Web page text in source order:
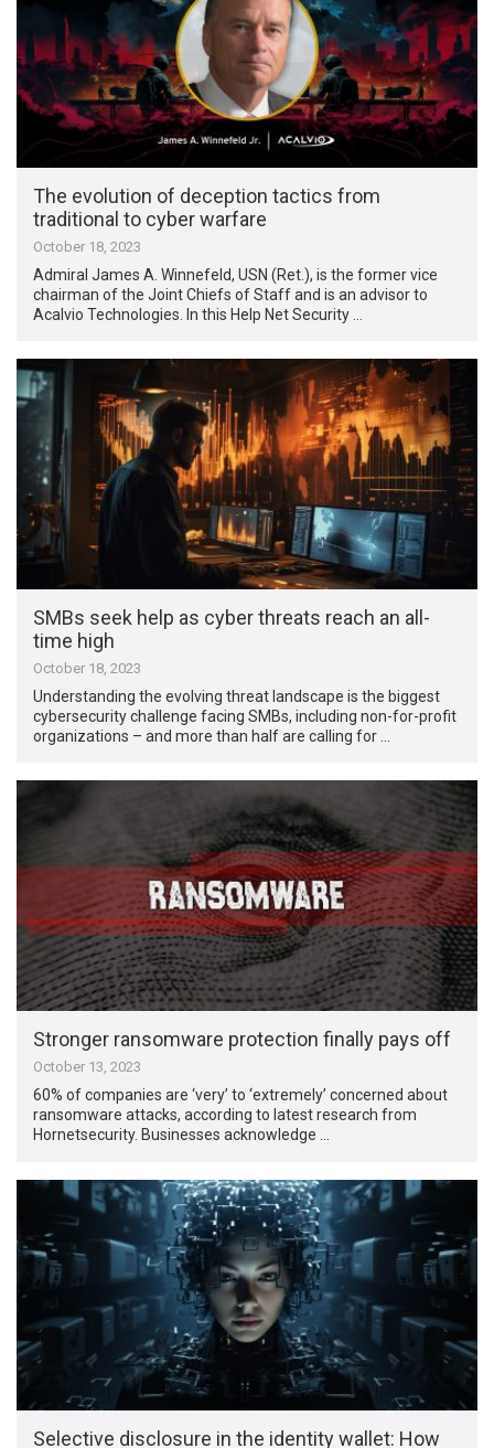
The evolution of deception tactics from
traditional to cyber warfare
October 18, 2023
Admiral James A. Winnefeld, USN (Ret.), is the former vice
chairman of the Joint Chiefs of Staff and is an advisor to
Acalvio Technologies. In this Help Net Security …
SMBs seek help as cyber threats reach an all-
time high
October 18, 2023
Understanding the evolving threat landscape is the biggest
cybersecurity challenge facing SMBs, including non-for-profit
organizations – and more than half are calling for …
Stronger ransomware protection finally pays off
October 13, 2023
60% of companies are ‘very’ to ‘extremely’ concerned about
ransomware attacks, according to latest research from
Hornetsecurity. Businesses acknowledge …
Selective disclosure in the identity wallet: How